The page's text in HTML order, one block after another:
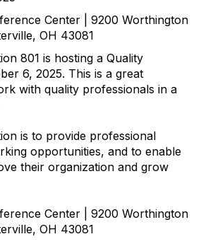
Center | 9200 Worthington
OH 43081
801 is hosting a Quality
6, 2025. This is a great
with quality professionals in a
is to provide professional
opportunities, and to enable
their organization and grow
Center | 9200 Worthington
OH 43081